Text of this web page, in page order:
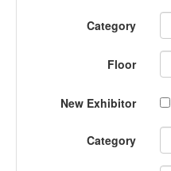
Category
Floor
New Exhibitor
Category